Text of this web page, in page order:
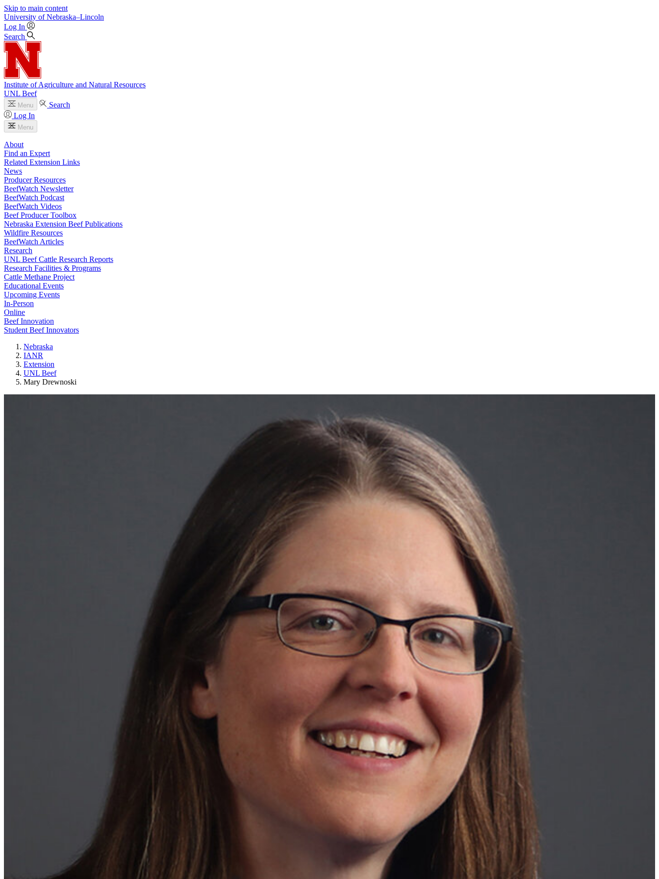
Skip to main content
University of Nebraska–Lincoln
Log In
Search
Institute of Agriculture and Natural Resources
UNL Beef
Menu
Search
Log In
Menu
About
Find an Expert
Related Extension Links
News
Producer Resources
BeefWatch Newsletter
BeefWatch Podcast
BeefWatch Videos
Beef Producer Toolbox
Nebraska Extension Beef Publications
Wildfire Resources
BeefWatch Articles
Research
UNL Beef Cattle Research Reports
Research Facilities & Programs
Cattle Methane Project
Educational Events
Upcoming Events
In-Person
Online
Beef Innovation
Student Beef Innovators
Nebraska
IANR
Extension
UNL Beef
Mary Drewnoski